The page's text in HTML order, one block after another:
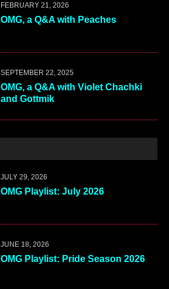
FEBRUARY 21, 2026
OMG, a Q&A with Peaches
SEPTEMBER 22, 2025
OMG, a Q&A with Violet Chachki
and Gottmik
JULY 29, 2026
OMG Playlist: July 2026
JUNE 18, 2026
OMG Playlist: Pride Season 2026